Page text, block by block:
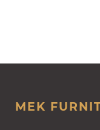
MEK